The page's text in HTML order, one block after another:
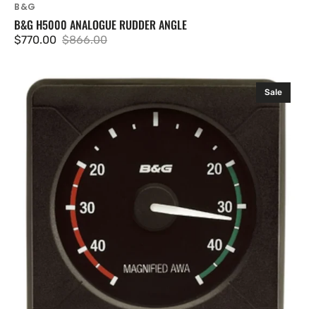
B&G
B&G H5000 ANALOGUE RUDDER ANGLE
Sale
$770.00
Regular
$866.00
B&G
H5000
Analogue
Sale